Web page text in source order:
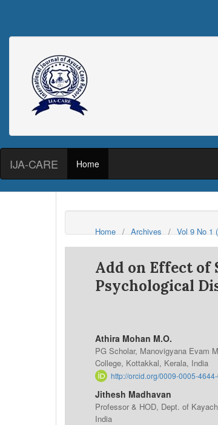
IJA-CARE Home
Home / Archives / Vol 9 No 1
Add on Effect of
Psychological
Athira Mohan M.O.
PG Scholar, Manovigyana Evam
College, Kottakkal, Kerala, India
http://orcid.org/0009-0005-
Jithesh Madhavan
Professor & HOD, Dept. of
India